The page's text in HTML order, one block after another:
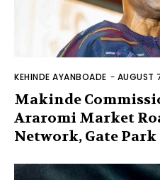
KEHINDE AYANBOADE - AUGUST
Makinde
Araromi Market
Network, Gate